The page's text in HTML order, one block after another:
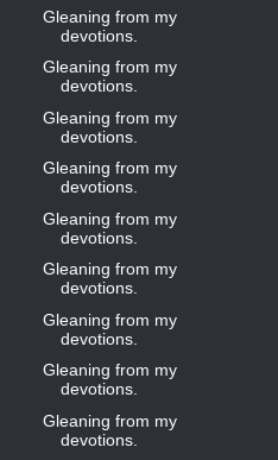
Gleaning from my
devotions.
Gleaning from my
devotions.
Gleaning from my
devotions.
Gleaning from my
devotions.
Gleaning from my
devotions.
Gleaning from my
devotions.
Gleaning from my
devotions.
Gleaning from my
devotions.
Gleaning from my
devotions.